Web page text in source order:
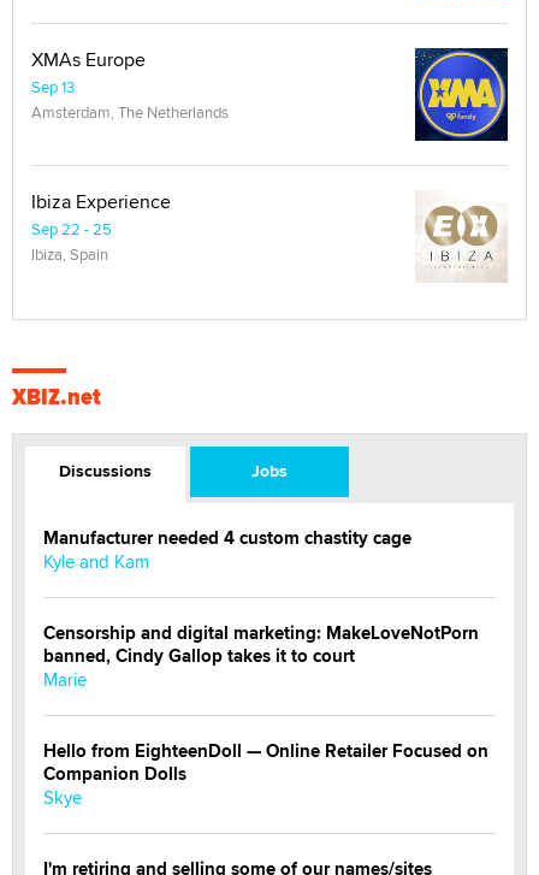
XMAs Europe
Sep 13
Amsterdam, The Netherlands
Ibiza Experience
Sep 22 - 25
Ibiza, Spain
XBIZ.net
Discussions Jobs
Manufacturer needed 4 custom chastity cage
Kyle and Kam
Censorship and digital marketing: MakeLoveNotPorn
banned, Cindy Gallop takes it to court
Marie
Hello from EighteenDoll — Online Retailer Focused on
Companion Dolls
Skye
I'm retiring and selling some of our names/sites